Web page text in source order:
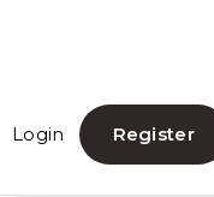
Login Register